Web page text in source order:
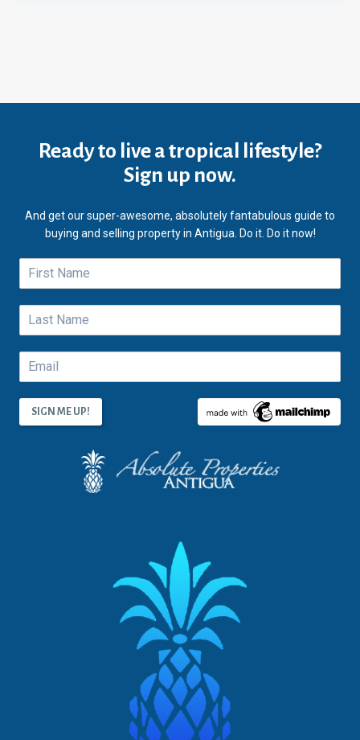
Ready to live a tropical lifestyle?
Sign up now.
And get our super-awesome, absolutely fantabulous guide to
buying and selling property in Antigua. Do it. Do it now!